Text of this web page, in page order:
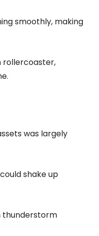
smoothly, making
rollercoaster,
was largely
shake up
thunderstorm